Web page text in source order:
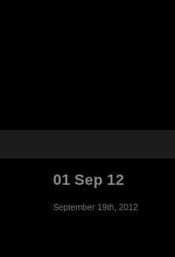
01 Sep 12
September 19th, 2012